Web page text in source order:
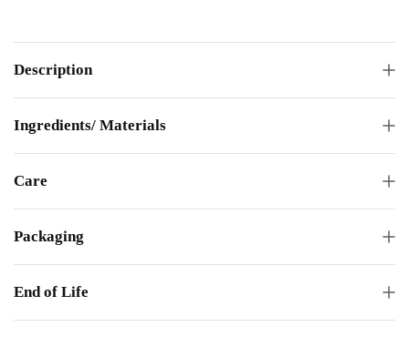
Description
Ingredients/ Materials
Care
Packaging
End of Life